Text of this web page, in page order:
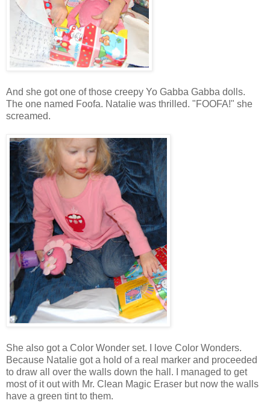
And she got one of those creepy Yo Gabba Gabba dolls.
The one named Foofa. Natalie was thrilled. "FOOFA!" she
screamed.
She also got a Color Wonder set. I love Color Wonders.
Because Natalie got a hold of a real marker and proceeded
to draw all over the walls down the hall. I managed to get
most of it out with Mr. Clean Magic Eraser but now the walls
have a green tint to them.